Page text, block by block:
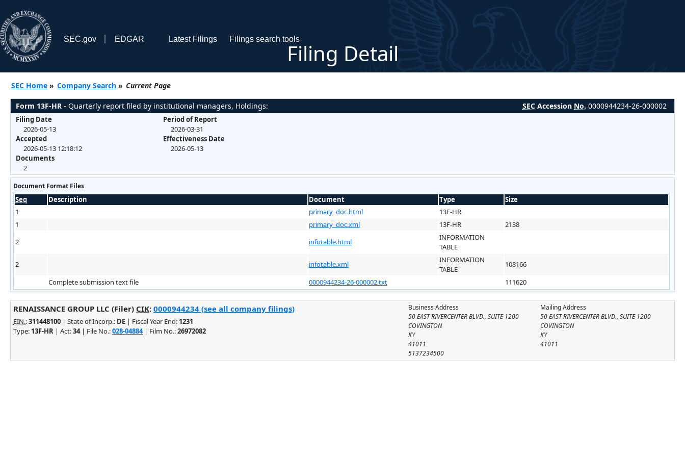
SEC.gov EDGAR Latest Filings Filings search tools
Filing Detail
SEC Home » Company Search » Current Page
Form 13F-HR - Quarterly report filed by institutional managers, Holdings: SEC Accession No. 0000944234-26-000002
Filing Date
2026-05-13
Accepted
2026-05-13 12:18:12
Documents
2
Period of Report
2026-03-31
Effectiveness Date
2026-05-13
Document Format Files
Seq Description Document Type
Size
1
primary_doc.html
13F-HR
1
primary_doc.xml 13F-HR
2138
2
infotable.html
INFORMATION
TABLE
2
infotable.xml
INFORMATION
TABLE
108166
Complete submission text file
0000944234-26-000002.txt 111620
Mailing Address
50 EAST RIVERCENTER BLVD., SUITE 1200
COVINGTON
KY
41011
Business Address
50 EAST RIVERCENTER BLVD., SUITE 1200
COVINGTON
KY
41011
5137234500
RENAISSANCE GROUP LLC (Filer) CIK: 0000944234 (see all company filings)
EIN.:311448100 | State of Incorp.: DE | Fiscal Year End: 1231
Type: 13F-HR | Act:34| File No.:028-04884| Film No.:26972082